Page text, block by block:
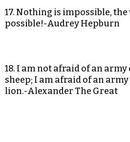
17. Nothing is impossible, the
possible!-Audrey Hepburn
18. I am not afraid of an army
sheep; I am afraid of an army
lion.-Alexander The Great